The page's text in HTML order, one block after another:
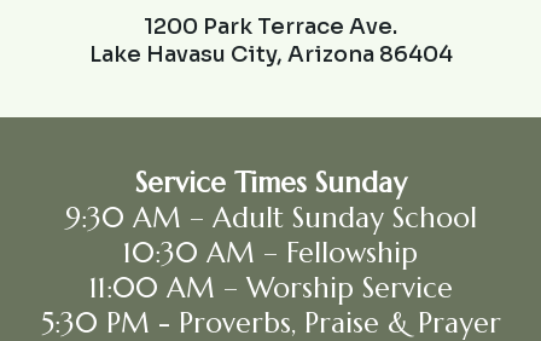
1200 Park Terrace Ave.
Lake Havasu City, Arizona 86404
Service Times Sunday
9:30 AM – Adult Sunday School
10:30 AM – Fellowship
11:00 AM – Worship Service
5:30 PM - Proverbs, Praise & Prayer